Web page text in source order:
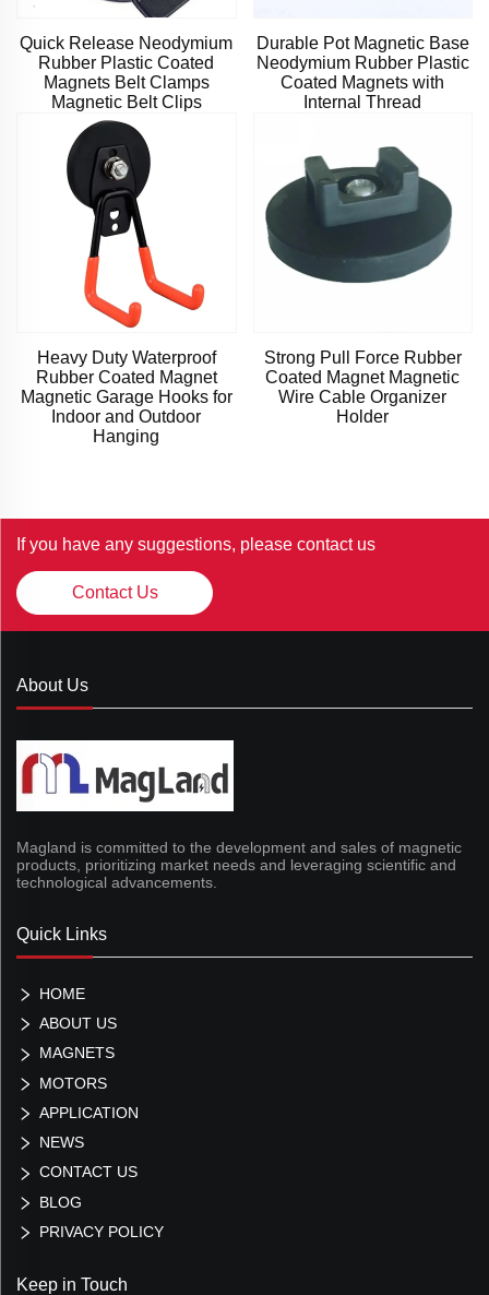
Quick Release Neodymium
Rubber Plastic Coated
Magnets Belt Clamps
Magnetic Belt Clips
Durable Pot Magnetic Base
Neodymium Rubber Plastic
Coated Magnets with
Internal Thread
Heavy Duty Waterproof
Rubber Coated Magnet
Magnetic Garage Hooks for
Indoor and Outdoor
Hanging
Strong Pull Force Rubber
Coated Magnet Magnetic
Wire Cable Organizer
Holder
If you have any suggestions, please contact us
Contact Us
About Us
Magland is committed to the development and sales of magnetic
products, prioritizing market needs and leveraging scientific and
technological advancements.
Quick Links
HOME
ABOUT US
MAGNETS
MOTORS
APPLICATION
NEWS
CONTACT US
BLOG
PRIVACY POLICY
Keep in Touch